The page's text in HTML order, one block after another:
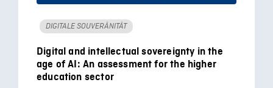
DIGITALE SOUVERÄNITÄT
Digital and intellectual sovereignty in the
age of AI: An assessment for the higher
education sector